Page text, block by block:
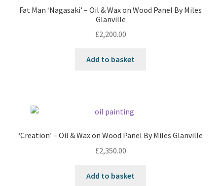
Fat Man ‘Nagasaki’ – Oil & Wax on Wood Panel By Miles
Glanville
£2,200.00
Add to basket
‘Creation’ – Oil & Wax on Wood Panel By Miles Glanville
£2,350.00
Add to basket